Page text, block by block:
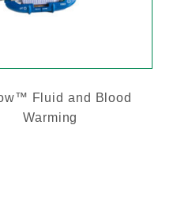
Fluid and Blood
Warming